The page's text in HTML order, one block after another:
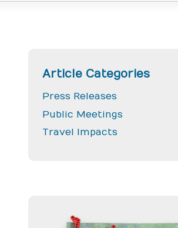
Article Categories
Press Releases
Public Meetings
Travel Impacts